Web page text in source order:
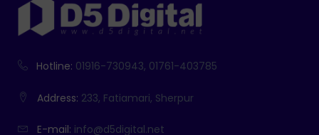
Hotline: 01916-730943, 01761-403785
Address: 233, Fatiamari, Sherpur
E-mail: info@d5digital.net